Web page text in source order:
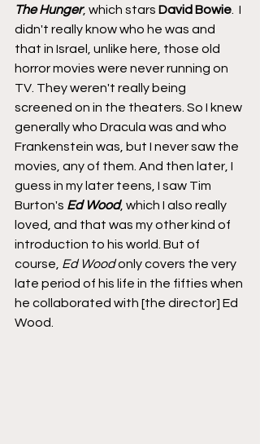
The Hunger, which stars David Bowie .  I
didn't really know who he was and
that in Israel, unlike here, those old
horror movies were never running on
TV. They weren't really being
screened on in the theaters. So I knew
generally who Dracula was and who
Frankenstein was, but I never saw the
movies, any of them. And then later, I
guess in my later teens, I saw Tim
Burton's Ed Wood, which I also really
loved, and that was my other kind of
introduction to his world. But of
course, Ed Wood only covers the very
late period of his life in the fifties when
he collaborated with [the director] Ed
Wood.